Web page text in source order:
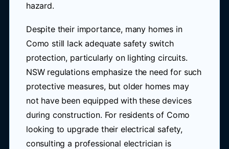
hazard.
Despite their importance, many homes in
Como still lack adequate safety switch
protection, particularly on lighting circuits.
NSW regulations emphasize the need for such
protective measures, but older homes may
not have been equipped with these devices
during construction. For residents of Como
looking to upgrade their electrical safety,
consulting a professional electrician is